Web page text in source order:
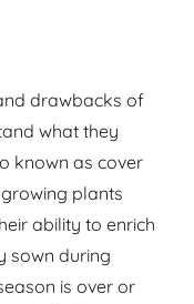
drawbacks of
what they
known as cover
plants
ability to enrich
sown during
is over or